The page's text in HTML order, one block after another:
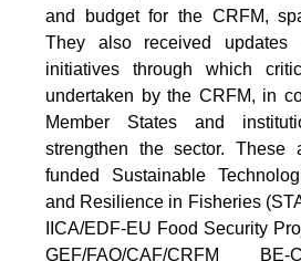
and budget for the CRFM,
They also received updates
initiatives through which
undertaken by the CRFM, in
Member States and
strengthen the sector. These
funded Sustainable
and Resilience in Fisheries
IICA/EDF-EU Food Security
GEF/FAO/CAF/CRFM